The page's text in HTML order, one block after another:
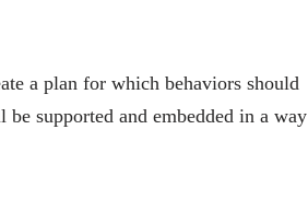
a plan for which behaviors should
supported and embedded in a way